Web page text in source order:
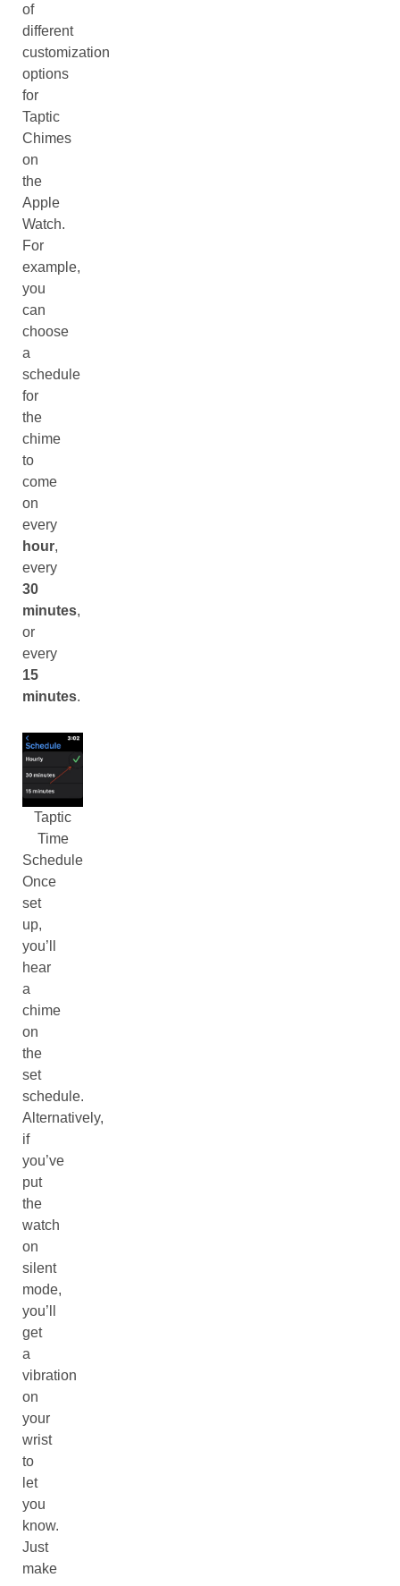
of
different
customization
options
for
Taptic
Chimes
on
the
Apple
Watch.
For
example,
you
can
choose
a
schedule
for
the
chime
to
come
on
every
hour,
every
30
minutes,
or
every
15
minutes.
Taptic
Time
Schedule
Once
set
up,
you’ll
hear
a
chime
on
the
set
schedule.
Alternatively,
if
you’ve
put
the
watch
on
silent
mode,
you’ll
get
a
vibration
on
your
wrist
to
let
you
know.
Just
make